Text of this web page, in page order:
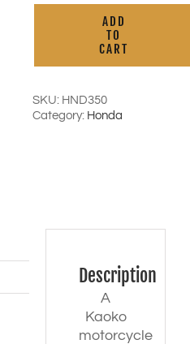
Control
Honda
CB750
Hornet
'25)
-
ADD
TO
CART
SKU: HND350
Category: Honda
Description
A
Kaoko
motorcycle